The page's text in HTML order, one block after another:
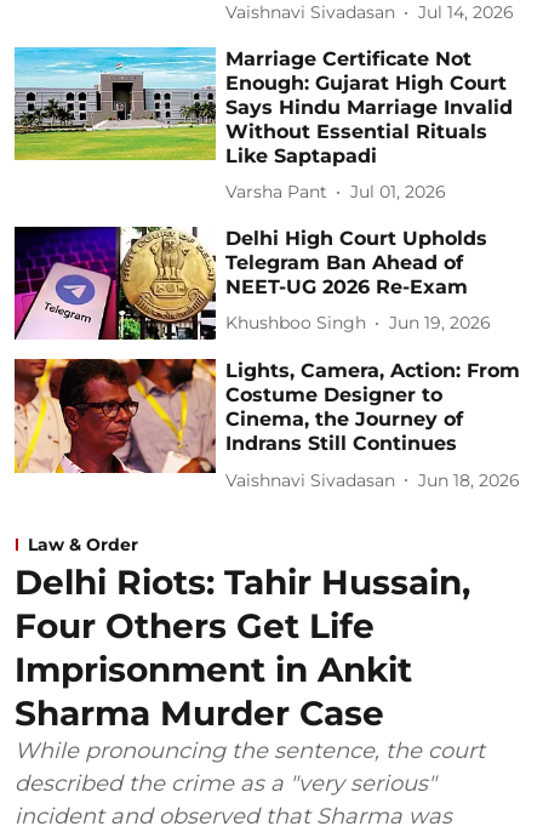
Vaishnavi Sivadasan Jul 14, 2026
Marriage Certificate Not
Enough: Gujarat High Court
Says Hindu Marriage Invalid
Without Essential Rituals
Like Saptapadi
Varsha Pant Jul 01, 2026
Delhi High Court Upholds
Telegram Ban Ahead of
NEET-UG 2026 Re-Exam
Khushboo Singh Jun 19, 2026
Lights, Camera, Action: From
Costume Designer to
Cinema, the Journey of
Indrans Still Continues
Vaishnavi Sivadasan Jun 18, 2026
Law & Order
Delhi Riots: Tahir Hussain,
Four Others Get Life
Imprisonment in Ankit
Sharma Murder Case
While pronouncing the sentence, the court
described the crime as a "very serious"
incident and observed that Sharma was